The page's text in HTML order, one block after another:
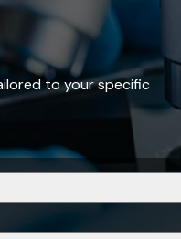
to your specific